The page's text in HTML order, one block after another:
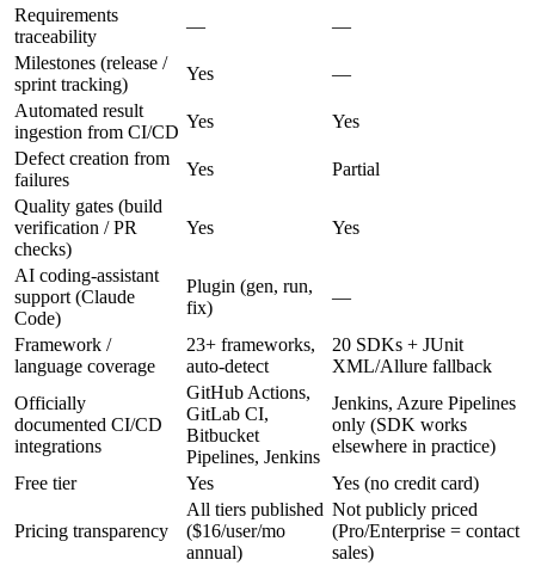
Requirements
traceability
—
—
Milestones (release /
sprint tracking)
Yes
—
Automated result
ingestion from CI/CD
Yes
Yes
Defect creation from
failures
Yes
Partial
Quality gates (build
verification / PR
checks)
Yes Yes
AI coding-assistant
support (Claude
Code)
Plugin (gen, run,
fix)
—
Framework /
language coverage
23+ frameworks,
auto-detect
20 SDKs + JUnit
XML/Allure fallback
Officially
documented CI/CD
integrations
GitHub Actions,
GitLab CI,
Bitbucket
Pipelines, Jenkins
Jenkins, Azure Pipelines
only (SDK works
elsewhere in practice)
Free tier
Yes Yes (no credit card)
Pricing transparency
All tiers published
($16/user/mo
annual)
Not publicly priced
(Pro/Enterprise = contact
sales)